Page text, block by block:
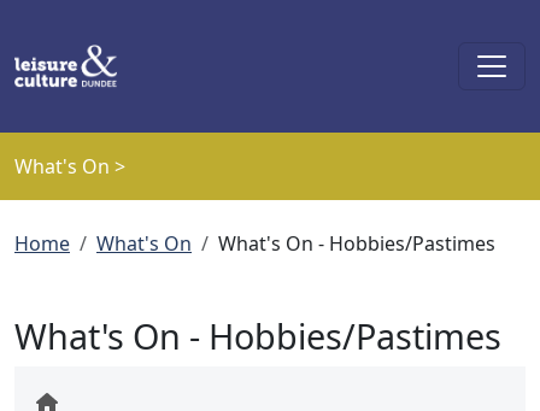
What's On >
Breadcrumb
Home What's On What's On - Hobbies/Pastimes
What's On - Hobbies/Pastimes